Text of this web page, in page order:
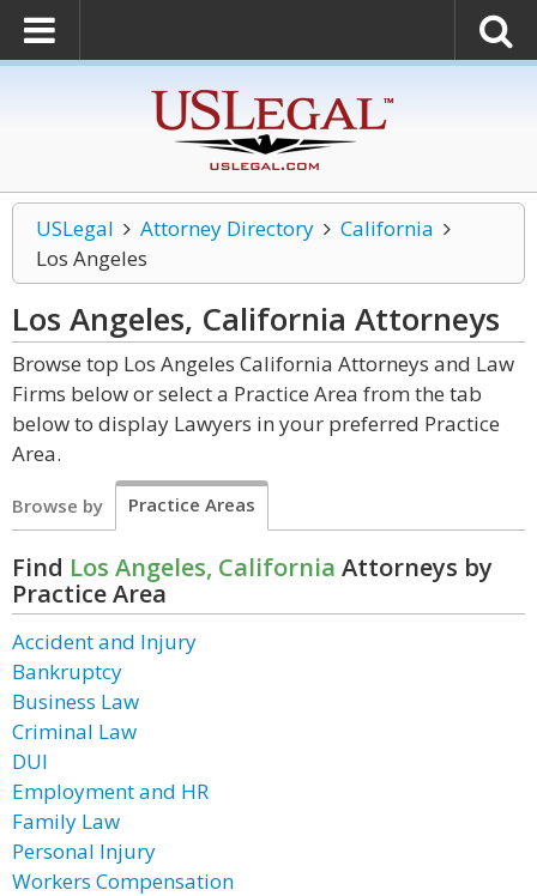
USLegal Attorney Directory
California
Los Angeles
Los Angeles, California Attorneys
Browse top Los Angeles California Attorneys and Law
Firms below or select a Practice Area from the tab
below to display Lawyers in your preferred Practice
Area.
Browse by Practice Areas
Find Los Angeles, California Attorneys by
Practice Area
Accident and Injury
Bankruptcy
Business Law
Criminal Law
DUI
Employment and HR
Family Law
Personal Injury
Workers Compensation